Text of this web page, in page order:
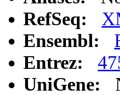
RefSeq:
Ensembl:
Entrez:
UniGene: